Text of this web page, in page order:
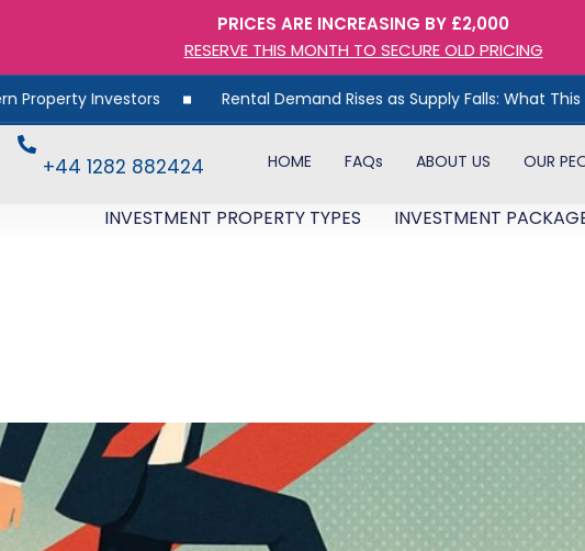
PRICES ARE INCREASING BY £2,000
RESERVE THIS MONTH TO SECURE OLD PRICING
Investors Rental Demand Rises as Supply Falls: What This Means
+44 1282 882424 HOME FAQs ABOUT US OUR
INVESTMENT PROPERTY TYPES INVESTMENT